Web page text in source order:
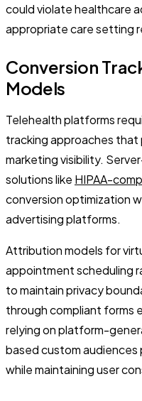
could violate healthcare
appropriate care setting
Conversion
Models
Telehealth platforms
tracking approaches that
marketing visibility.
solutions like HIPAA-
conversion optimization
advertising platforms.
Attribution models for
appointment scheduling
to maintain privacy
through compliant forms
relying on platform-
based custom
while maintaining user